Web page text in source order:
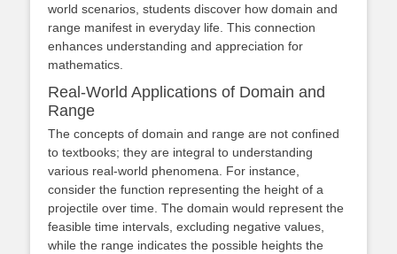
world scenarios, students discover how domain and
range manifest in everyday life. This connection
enhances understanding and appreciation for
mathematics.
Real-World Applications of Domain and
Range
The concepts of domain and range are not confined
to textbooks; they are integral to understanding
various real-world phenomena. For instance,
consider the function representing the height of a
projectile over time. The domain would represent the
feasible time intervals, excluding negative values,
while the range indicates the possible heights the